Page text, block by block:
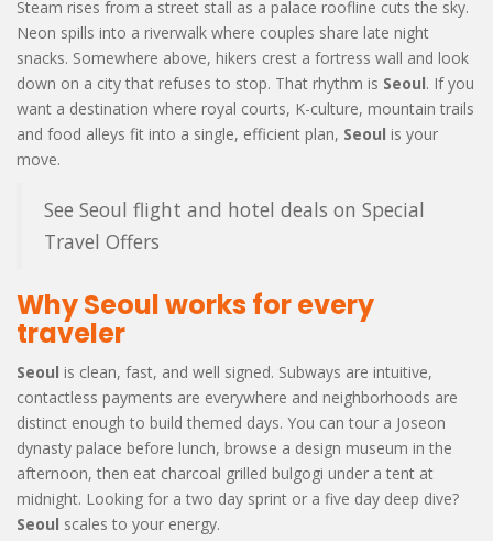
Steam rises from a street stall as a palace roofline cuts the sky.
Neon spills into a riverwalk where couples share late night
snacks. Somewhere above, hikers crest a fortress wall and look
down on a city that refuses to stop. That rhythm is Seoul. If you
want a destination where royal courts, K-culture, mountain trails
and food alleys fit into a single, efficient plan, Seoul is your
move.
See Seoul flight and hotel deals on Special
Travel Offers
Why Seoul works for every
traveler
Seoul is clean, fast, and well signed. Subways are intuitive,
contactless payments are everywhere and neighborhoods are
distinct enough to build themed days. You can tour a Joseon
dynasty palace before lunch, browse a design museum in the
afternoon, then eat charcoal grilled bulgogi under a tent at
midnight. Looking for a two day sprint or a five day deep dive?
Seoul scales to your energy.